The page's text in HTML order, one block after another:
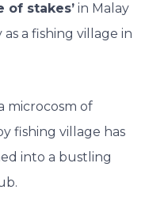
of stakes’ in Malay
a fishing village in
microcosm of
fishing village has
into a bustling